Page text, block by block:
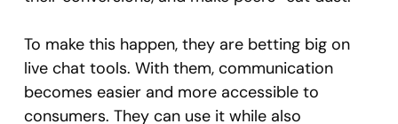
To make this happen, they are betting big on
live chat tools. With them, communication
becomes easier and more accessible to
consumers. They can use it while also